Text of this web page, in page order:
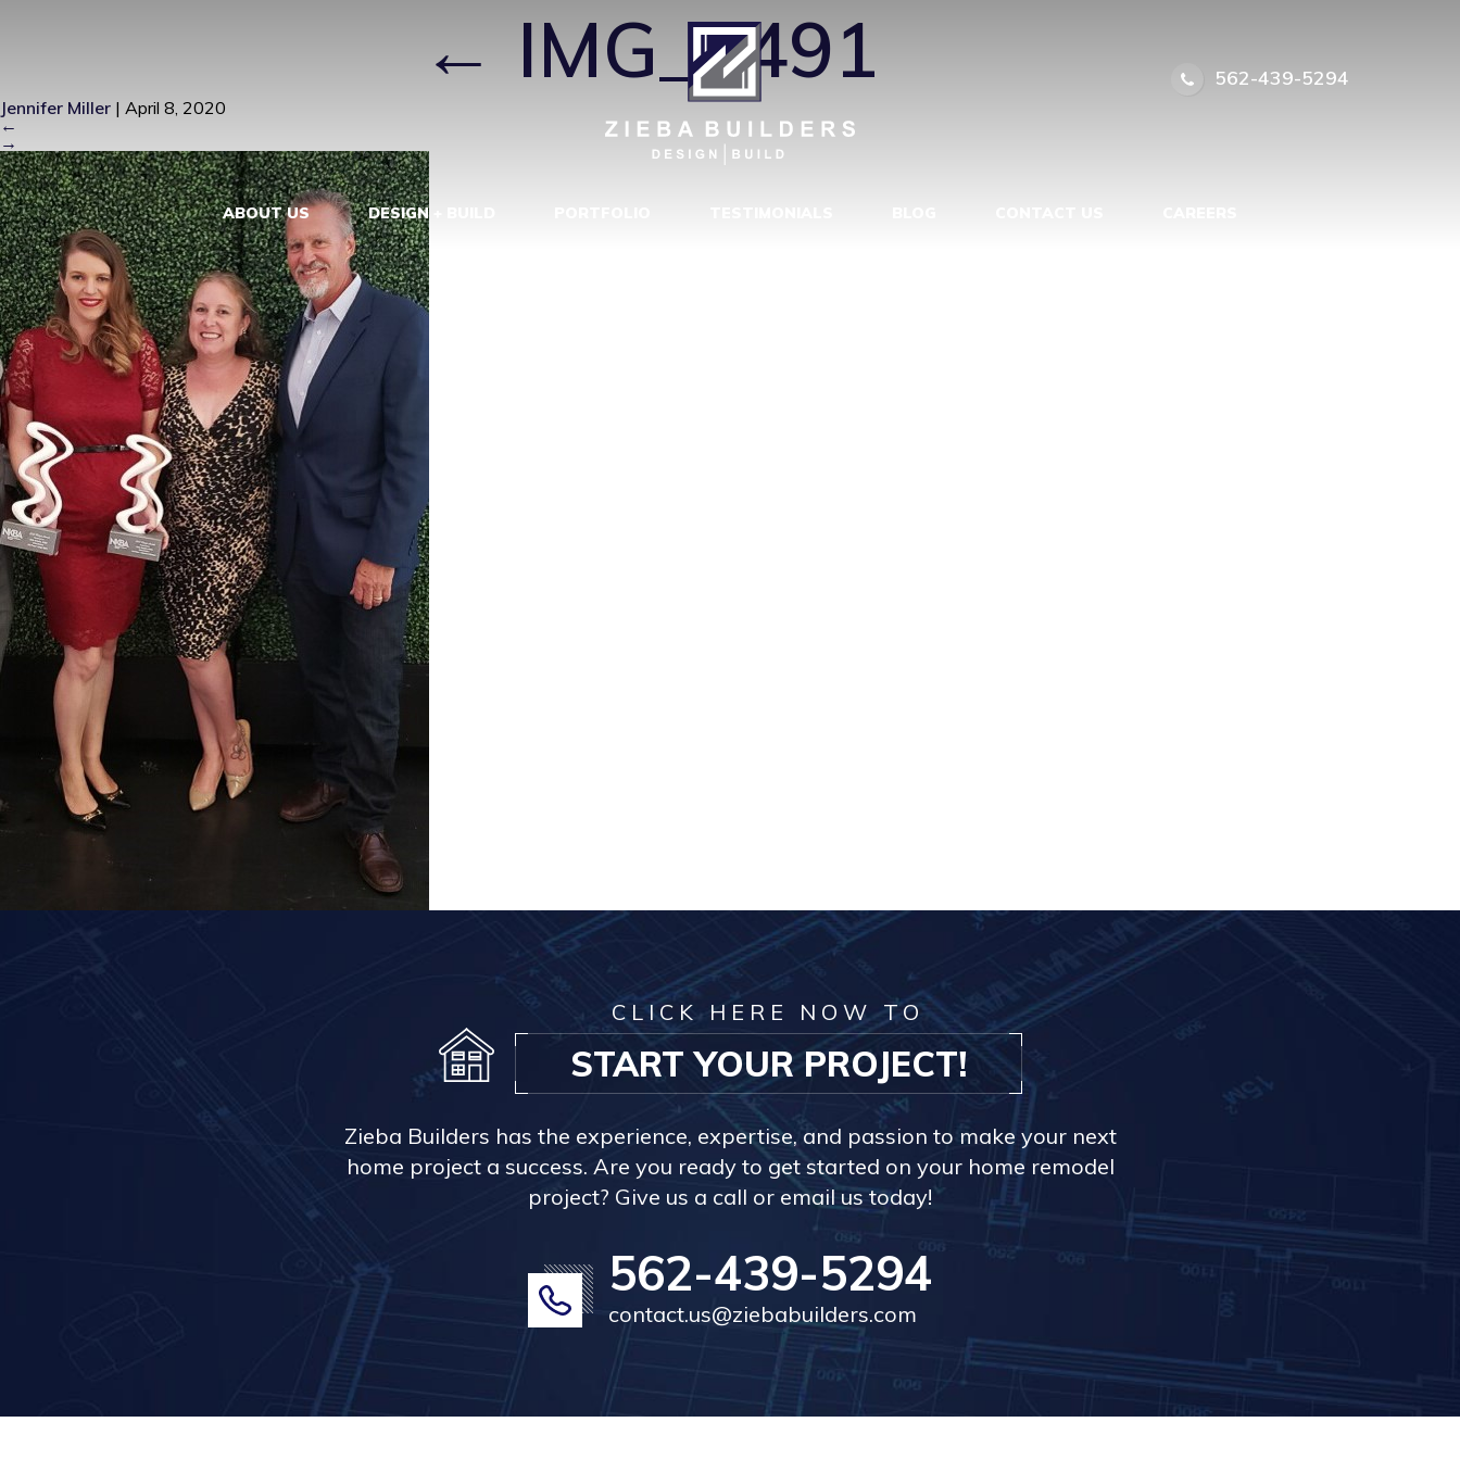
562-439-5294
ABOUT US DESIGN + BUILD
IMG_5491| ←IMG_5491
Jennifer Miller | April 8, 2020
←
→
CLICK HERE NOW TO
START YOUR PROJECT!
Zieba Builders has the experience, expertise, and passion to make your next
home project a success. Are you ready to get started on your home remodel
project? Give us a call or email us today!
562-439-5294
contact.us@ziebabuilders.com